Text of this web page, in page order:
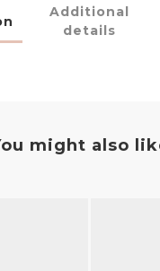
Additional
details
might also